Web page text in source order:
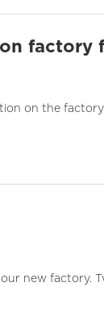
factory
on the
new factory.